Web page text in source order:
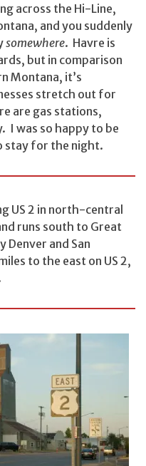
across the Hi-Line,
and you suddenly
somewhere. Havre is
but in comparison
Montana, it’s
stretch out for
are gas stations,
I was so happy to be
stay for the night.
US 2 in north-central
runs south to Great
Denver and San
to the east on US 2,